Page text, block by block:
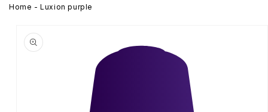
Home - Luxion purple
information